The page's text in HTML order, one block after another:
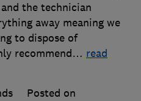
the technician
away meaning we
to dispose of
recommend… read
Posted on